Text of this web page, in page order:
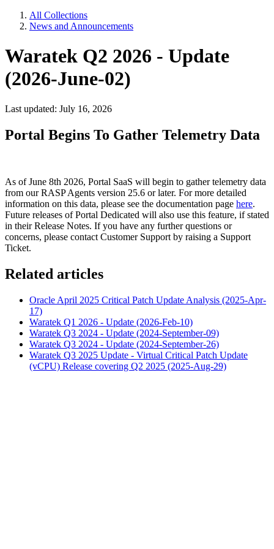
All Collections
News and Announcements
Waratek Q2 2026 - Update
(2026-June-02)
Last updated: July 16, 2026
Portal Begins To Gather Telemetry Data
As of June 8th 2026, Portal SaaS will begin to gather telemetry data
from our RASP Agents version 25.6 or later. For more detailed
information on this data, please see the documentation page here.
Future releases of Portal Dedicated will also use this feature, if stated
in their Release Notes. If you have any further questions or
concerns, please contact Customer Support by raising a Support
Ticket.
Related articles
Oracle April 2025 Critical Patch Update Analysis (2025-Apr-
17)
Waratek Q1 2026 - Update (2026-Feb-10)
Waratek Q3 2024 - Update (2024-September-09)
Waratek Q3 2024 - Update (2024-September-26)
Waratek Q3 2025 Update - Virtual Critical Patch Update
(vCPU) Release covering Q2 2025 (2025-Aug-29)